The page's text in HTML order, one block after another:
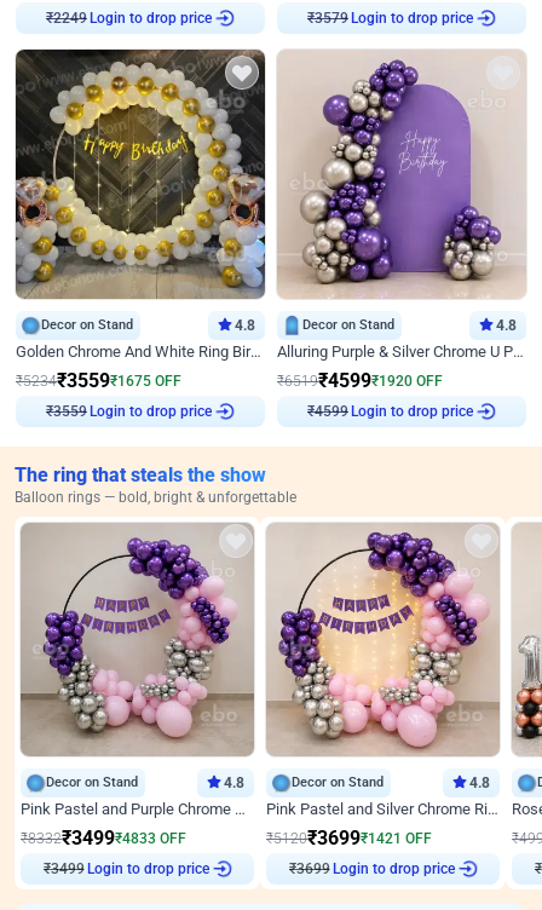
₹2249Login to drop price
₹3579Login to drop price
Decor on Stand 4.8
Golden Chrome And White Ring Birthday Decor
₹5234₹3559₹1675 OFF
₹3559Login to drop price
Decor on Stand 4.8
Alluring Purple & Silver Chrome U Panel Birthday Decor
₹6519₹4599₹1920 OFF
₹4599Login to drop price
The ring that steals the show
Balloon rings — bold, bright & unforgettable
Decor on Stand 4.8
Pink Pastel and Purple Chrome Attractive Birthday Ring Decor
₹8332₹3499₹4833 OFF
₹3499 Login to drop price
Decor on Stand 4.8
Pink Pastel and Silver Chrome Ring Birthday Decor
₹5120₹3699₹1421 OFF
₹3699 Login to drop price
₹
₹